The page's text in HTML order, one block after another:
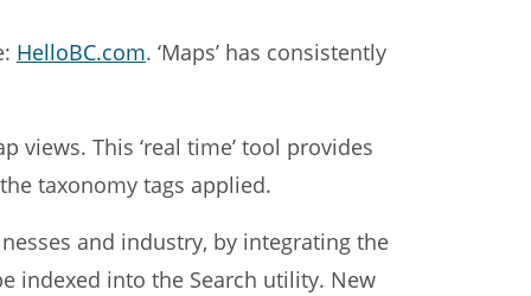
HelloBC.com. ‘Maps’ has consistently
This ‘real time’ tool provides
taxonomy tags applied.
and industry, by integrating the
indexed into the Search utility. New